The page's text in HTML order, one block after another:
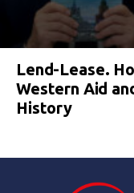
Lend-Lease.
Western Aid
History